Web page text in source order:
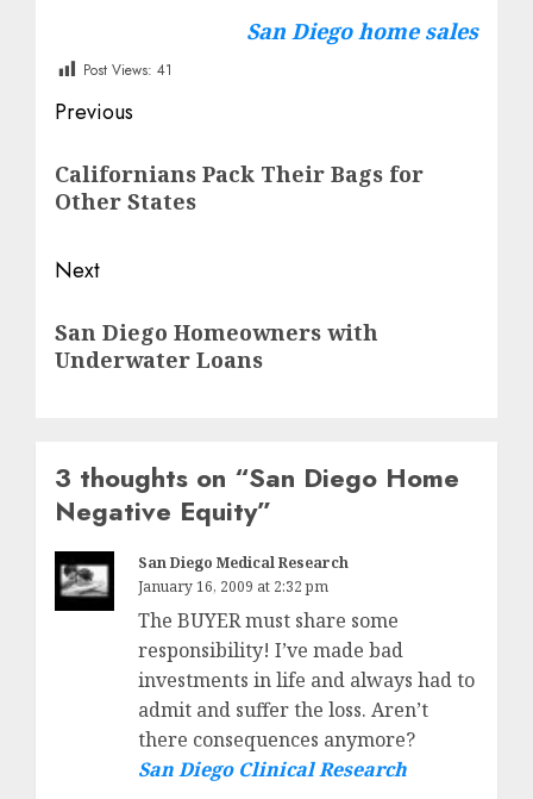
San Diego home sales
Post Views: 41
Post
navigation
Previous
post:
Californians Pack Their Bags for
Other States
Next
post:
San Diego Homeowners with
Underwater Loans
3 thoughts on “San Diego Home
Negative Equity”
San Diego Medical Research
January 16, 2009 at 2:32 pm
The BUYER must share some
responsibility! I’ve made bad
investments in life and always had to
admit and suffer the loss. Aren’t
there consequences anymore?
San Diego Clinical Research